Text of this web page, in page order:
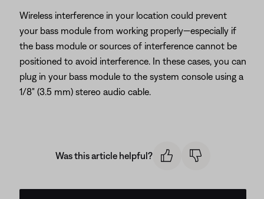
Wireless interference in your location could prevent
your bass module from working properly—especially if
the bass module or sources of interference cannot be
positioned to avoid interference. In these cases, you can
plug in your bass module to the system console using a
1/8" (3.5 mm) stereo audio cable.
Was this article helpful?